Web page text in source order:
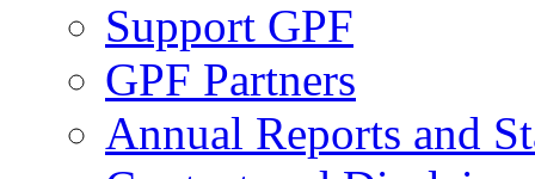
Support GPF
GPF Partners
Annual Reports and